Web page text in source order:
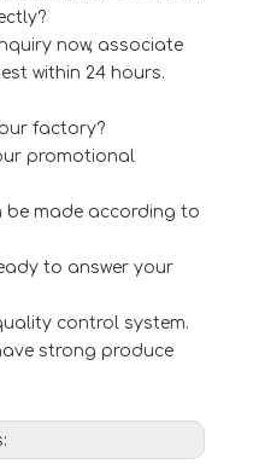
now, associate
within 24 hours.
factory?
promotional
be made according to
to answer your
control system.
strong produce